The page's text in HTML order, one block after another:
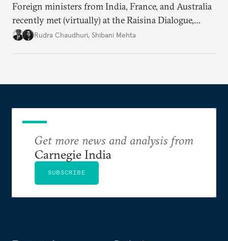
Foreign ministers from India, France, and Australia
recently met (virtually) at the Raisina Dialogue,
India’s flagship annual conference on geopolitics
Rudra Chaudhuri, Shibani Mehta
Get more news and analysis from
Carnegie India
SUBSCRIBE